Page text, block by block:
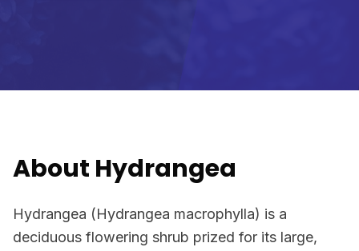
About Hydrangea
Hydrangea (Hydrangea macrophylla) is a
deciduous flowering shrub prized for its large,